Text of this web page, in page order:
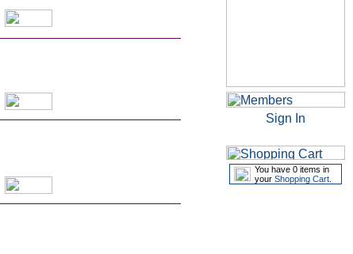
Sign In
You have 0 items in
your Shopping Cart